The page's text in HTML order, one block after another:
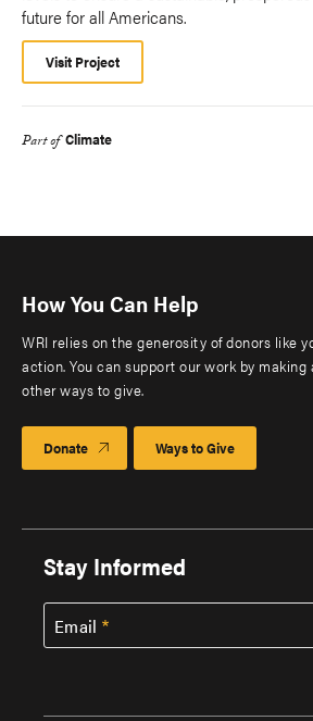
future for all Americans.
Visit Project
Part of Climate
How You Can Help
WRI relies on the generosity of donors like
action. You can support our work by
other ways to give.
Donate Ways to Give
Stay Informed
Email